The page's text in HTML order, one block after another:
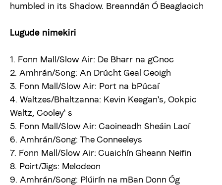
humbled in its Shadow. Breanndán Ó Beaglaoich
Lugude nimekiri
1. Fonn Mall/Slow Air: De Bharr na gCnoc
2. Amhrán/Song: An Drúcht Geal Ceoigh
3. Fonn Mall/Slow Air: Port na bPúcaí
4. Waltzes/Bhaltzanna: Kevin Keegan's, Ookpic
Waltz, Cooley' s
5. Fonn Mall/Slow Air: Caoineadh Sheáin Laoí
6. Amhrán/Song: The Conneeleys
7. Fonn Mall/Slow Air: Cuaichín Gheann Neifin
8. Poirt/Jigs: Melodeon
9. Amhrán/Song: Plúirín na mBan Donn Óg